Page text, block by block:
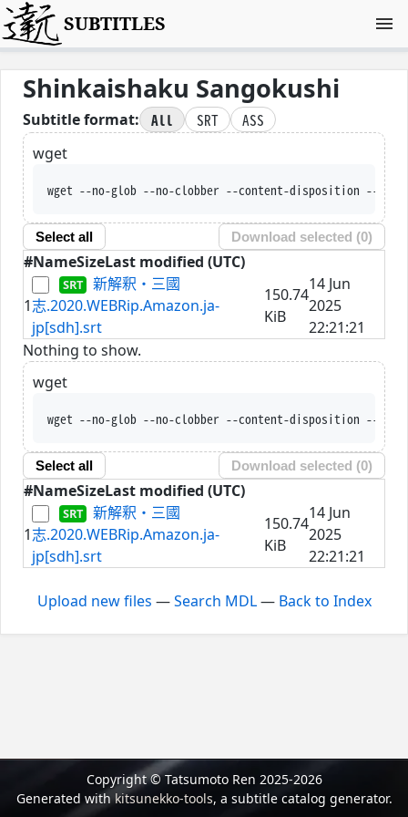
SUBTITLES
Shinkaishaku Sangokushi
Subtitle format: All SRT
ASS
wget
wget --no-glob --no-clobber --content-disposition --trust-server-
Select all Download selected (0)
#NameSizeLast modified (UTC)
1
新解釈・三國
志.2020.WEBRip.Amazon.ja-
jp[sdh].srt
150.74
KiB
14 Jun
2025
22:21:21
Nothing to show.
wget
wget --no-glob --no-clobber --content-disposition --trust-server-
Select all Download selected (0)
#NameSizeLast modified (UTC)
1
新解釈・三國
志.2020.WEBRip.Amazon.ja-
jp[sdh].srt
150.74
KiB
14 Jun
2025
22:21:21
Upload new files —Search MDL— Back to Index
Copyright © Tatsumoto Ren 2025-2026
Generated withkitsunekko-tools, a subtitle catalog generator.